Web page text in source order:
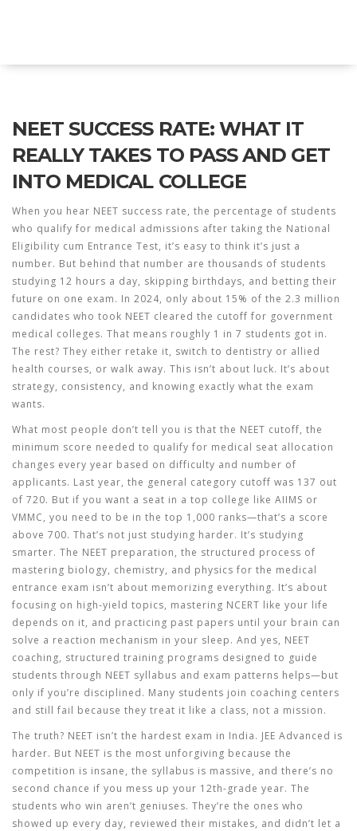
NEET SUCCESS RATE: WHAT IT
REALLY TAKES TO PASS AND GET
INTO MEDICAL COLLEGE
When you hear NEET success rate, the percentage of students
who qualify for medical admissions after taking the National
Eligibility cum Entrance Test, it’s easy to think it’s just a
number. But behind that number are thousands of students
studying 12 hours a day, skipping birthdays, and betting their
future on one exam. In 2024, only about 15% of the 2.3 million
candidates who took NEET cleared the cutoff for government
medical colleges. That means roughly 1 in 7 students got in.
The rest? They either retake it, switch to dentistry or allied
health courses, or walk away. This isn’t about luck. It’s about
strategy, consistency, and knowing exactly what the exam
wants.
What most people don’t tell you is that the NEET cutoff, the
minimum score needed to qualify for medical seat allocation
changes every year based on difficulty and number of
applicants. Last year, the general category cutoff was 137 out
of 720. But if you want a seat in a top college like AIIMS or
VMMC, you need to be in the top 1,000 ranks—that’s a score
above 700. That’s not just studying harder. It’s studying
smarter. The NEET preparation, the structured process of
mastering biology, chemistry, and physics for the medical
entrance exam isn’t about memorizing everything. It’s about
focusing on high-yield topics, mastering NCERT like your life
depends on it, and practicing past papers until your brain can
solve a reaction mechanism in your sleep. And yes, NEET
coaching, structured training programs designed to guide
students through NEET syllabus and exam patterns helps—but
only if you’re disciplined. Many students join coaching centers
and still fail because they treat it like a class, not a mission.
The truth? NEET isn’t the hardest exam in India. JEE Advanced is
harder. But NEET is the most unforgiving because the
competition is insane, the syllabus is massive, and there’s no
second chance if you mess up your 12th-grade year. The
students who win aren’t geniuses. They’re the ones who
showed up every day, reviewed their mistakes, and didn’t let a